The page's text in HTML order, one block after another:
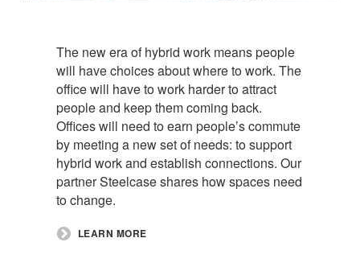
The new era of hybrid work means people
will have choices about where to work. The
office will have to work harder to attract
people and keep them coming back.
Offices will need to earn people’s commute
by meeting a new set of needs: to support
hybrid work and establish connections. Our
partner Steelcase shares how spaces need
to change.​
LEARN MORE